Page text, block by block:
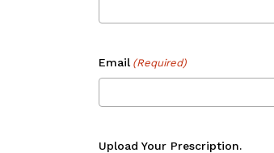
Email (Required)
Upload Your Prescription.